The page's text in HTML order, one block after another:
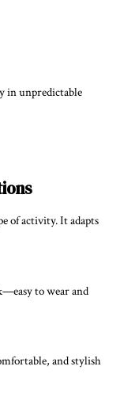
in unpredictable
of activity. It adapts
to wear and
and stylish